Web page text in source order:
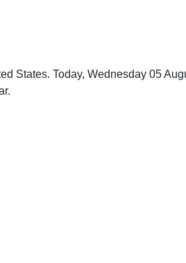
States. Today, Wednesday 05